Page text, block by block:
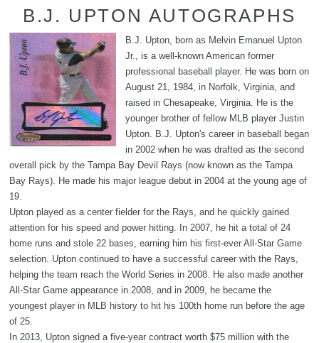
B.J. UPTON AUTOGRAPHS
B.J. Upton, born as Melvin Emanuel Upton
Jr., is a well-known American former
professional baseball player. He was born on
August 21, 1984, in Norfolk, Virginia, and
raised in Chesapeake, Virginia. He is the
younger brother of fellow MLB player Justin
Upton. B.J. Upton's career in baseball began
in 2002 when he was drafted as the second
overall pick by the Tampa Bay Devil Rays (now known as the Tampa
Bay Rays). He made his major league debut in 2004 at the young age of
19.
Upton played as a center fielder for the Rays, and he quickly gained
attention for his speed and power hitting. In 2007, he hit a total of 24
home runs and stole 22 bases, earning him his first-ever All-Star Game
selection. Upton continued to have a successful career with the Rays,
helping the team reach the World Series in 2008. He also made another
All-Star Game appearance in 2008, and in 2009, he became the
youngest player in MLB history to hit his 100th home run before the age
of 25.
In 2013, Upton signed a five-year contract worth $75 million with the